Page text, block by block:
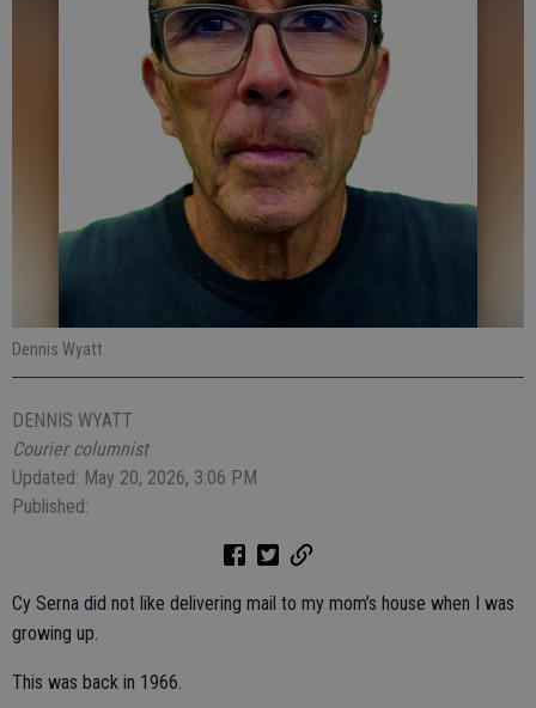
Dennis Wyatt
DENNIS WYATT
Courier columnist
Updated: May 20, 2026, 3:06 PM
Published:
Cy Serna did not like delivering mail to my mom’s house when I was
growing up.
This was back in 1966.